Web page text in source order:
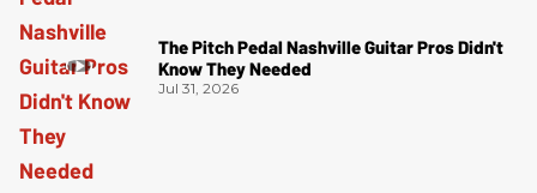
The Pitch Pedal Nashville Guitar Pros Didn't
Know They Needed
Jul 31, 2026